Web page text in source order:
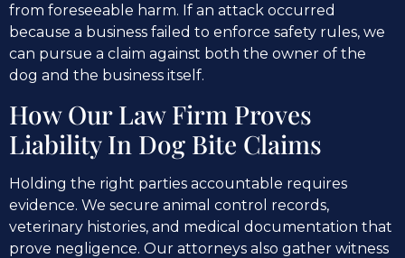
from foreseeable harm. If an attack occurred
because a business failed to enforce safety rules, we
can pursue a claim against both the owner of the
dog and the business itself.
How Our Law Firm Proves
Liability In Dog Bite Claims
Holding the right parties accountable requires
evidence. We secure animal control records,
veterinary histories, and medical documentation that
prove negligence. Our attorneys also gather witness